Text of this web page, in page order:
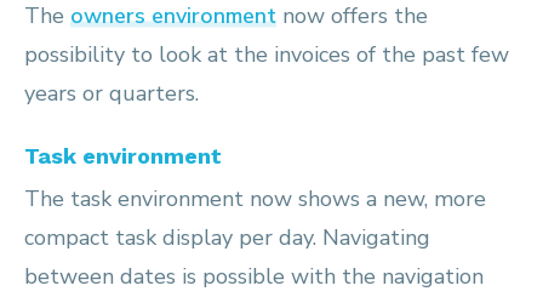
The owners environment now offers the
possibility to look at the invoices of the past few
years or quarters.
Task environment
The task environment now shows a new, more
compact task display per day. Navigating
between dates is possible with the navigation